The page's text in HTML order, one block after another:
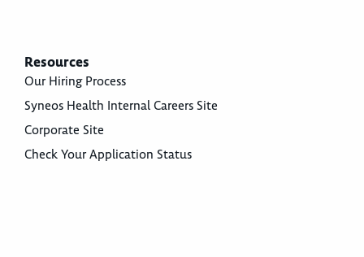
Resources
Our Hiring Process
Syneos Health Internal Careers Site
Corporate Site
Check Your Application Status